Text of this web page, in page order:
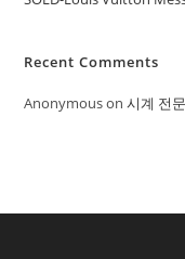
Recent Comments
Anonymouson시계 전